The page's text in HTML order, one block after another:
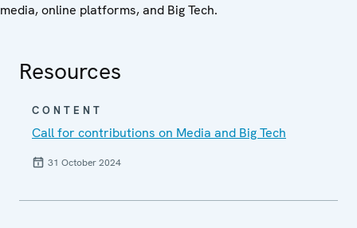
media, online platforms, and Big Tech.
Resources
CONTENT
Call for contributions on Media and Big Tech
31 October 2024